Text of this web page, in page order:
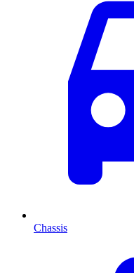
Chassis